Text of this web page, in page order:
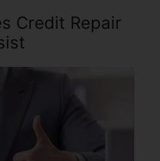
Credit Repair